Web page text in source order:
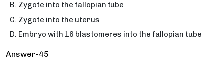
Zygote into the fallopian tube
Zygote into the uterus
Embryo with 16 blastomeres into the fallopian tube
Answer-45